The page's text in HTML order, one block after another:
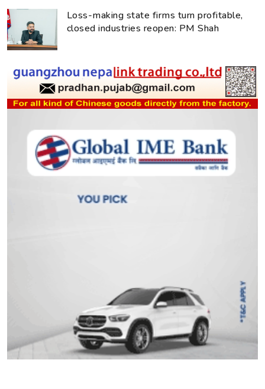
Loss-making state firms turn profitable,
closed industries reopen: PM Shah